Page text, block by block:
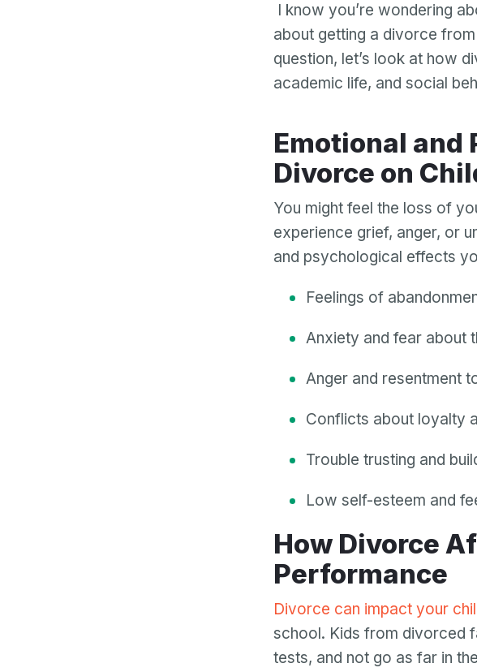
I know you’re wondering
about getting a divorce
question, let’s look at how
academic life, and social
Emotional and Psychological Impact of
Divorce on
You might feel the loss of
experience grief, anger, or
and psychological effects
Feelings of
Anxiety and fear about
Anger and resentment
Conflicts about loyalty
Trouble trusting and
Low self-esteem and
How Divorce Affects Children’s School
Performance
Divorce can impact your
school. Kids from divorced
tests, and not go as far in